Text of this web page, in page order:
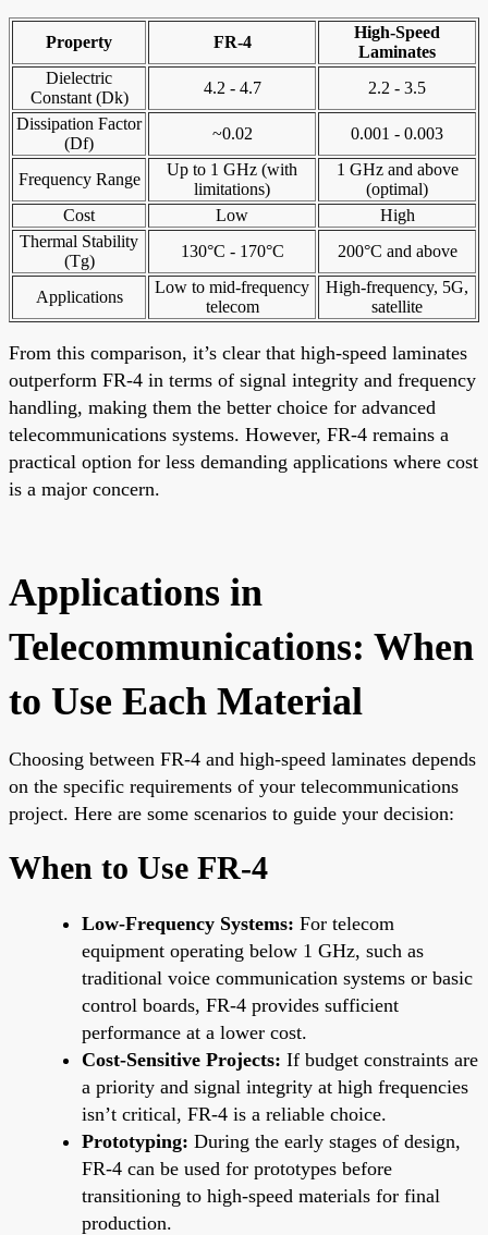
Property FR-4
High-Speed
Laminates
Dielectric
Constant (Dk)
4.2 - 4.7
2.2 - 3.5
Dissipation Factor
(Df)
~0.02 0.001 - 0.003
Frequency Range
Up to 1 GHz (with
limitations)
1 GHz and above
(optimal)
Cost
Low
High
Thermal Stability
(Tg)
130°C - 170°C 200°C and above
Applications
Low to mid-frequency
telecom
High-frequency, 5G,
satellite
From this comparison, it’s clear that high-speed laminates
outperform FR-4 in terms of signal integrity and frequency
handling, making them the better choice for advanced
telecommunications systems. However, FR-4 remains a
practical option for less demanding applications where cost
is a major concern.
Applications in
Telecommunications: When
to Use Each Material
Choosing between FR-4 and high-speed laminates depends
on the specific requirements of your telecommunications
project. Here are some scenarios to guide your decision:
When to Use FR-4
Low-Frequency Systems: For telecom
equipment operating below 1 GHz, such as
traditional voice communication systems or basic
control boards, FR-4 provides sufficient
performance at a lower cost.
Cost-Sensitive Projects: If budget constraints are
a priority and signal integrity at high frequencies
isn’t critical, FR-4 is a reliable choice.
Prototyping: During the early stages of design,
FR-4 can be used for prototypes before
transitioning to high-speed materials for final
production.